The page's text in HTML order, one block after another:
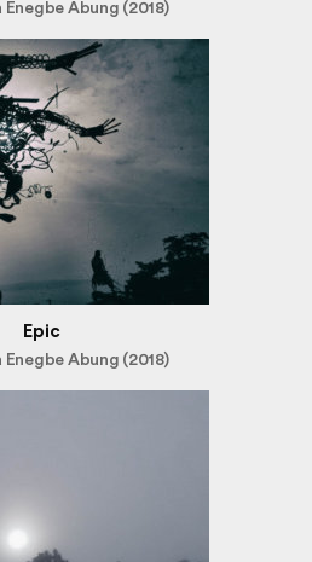
Enegbe Abung (2018)
Epic
Enegbe Abung (2018)